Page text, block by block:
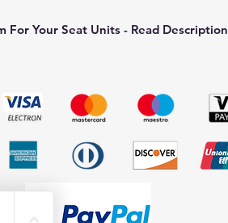
For Your Seat Units - Read Description